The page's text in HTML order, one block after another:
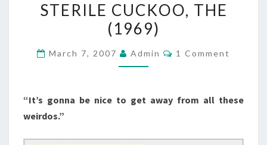
CUCKOO,
THE
STERILE CUCKOO, THE
(1969)
March 7, 2007 Admin Comments
1 Comment
“It’s gonna be nice to get away from all these
weirdos.”